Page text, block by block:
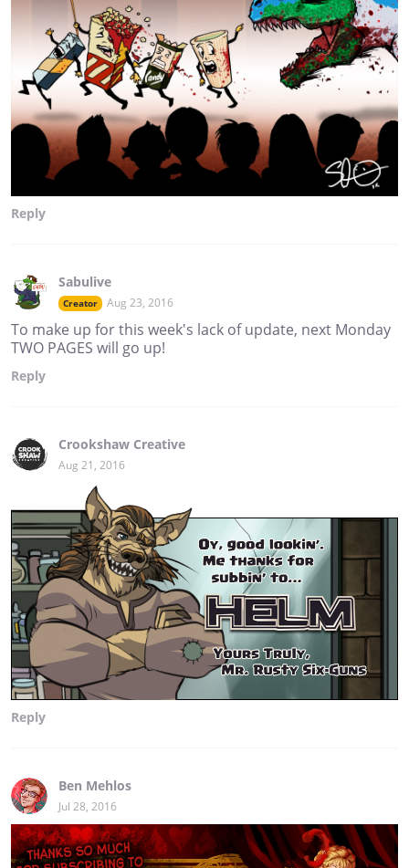
Reply
Sabulive
Creator Aug 23, 2016
To make up for this week's lack of update, next Monday
TWO PAGES will go up!
Reply
Crookshaw Creative
Aug 21, 2016
Reply
Ben Mehlos
Jul 28, 2016